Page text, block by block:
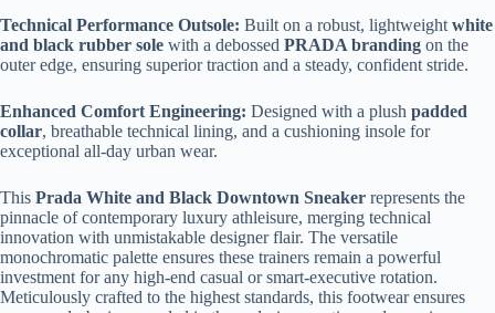
Technical Performance Outsole: Built on a robust, lightweight white
and black rubber sole with a debossed PRADA branding on the
outer edge, ensuring superior traction and a steady, confident stride.
Enhanced Comfort Engineering: Designed with a plush padded
collar, breathable technical lining, and a cushioning insole for
exceptional all-day urban wear.
This Prada White and Black Downtown Sneaker represents the
pinnacle of contemporary luxury athleisure, merging technical
innovation with unmistakable designer flair. The versatile
monochromatic palette ensures these trainers remain a powerful
investment for any high-end casual or smart-executive rotation.
Meticulously crafted to the highest standards, this footwear ensures